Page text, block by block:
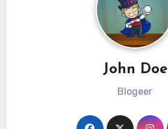
John Doe
Blogeer